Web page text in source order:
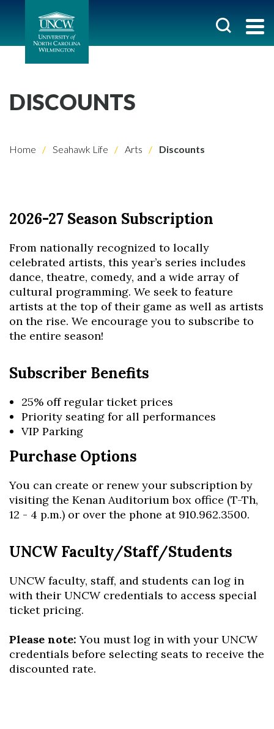
DISCOUNTS
Home Seahawk Life Arts Discounts
2026-27 Season Subscription
From nationally recognized to locally
celebrated artists, this year’s series includes
dance, theatre, comedy, and a wide array of
cultural programming. We seek to feature
artists at the top of their game as well as artists
on the rise. We encourage you to subscribe to
the entire season!
Subscriber Benefits
25% off regular ticket prices
Priority seating for all performances
VIP Parking
Purchase Options
You can create or renew your subscription by
visiting the Kenan Auditorium box office (T-Th,
12 - 4 p.m.) or over the phone at 910.962.3500.
UNCW Faculty/Staff/Students
UNCW faculty, staff, and students can log in
with their UNCW credentials to access special
ticket pricing.
Please note: You must log in with your UNCW
credentials before selecting seats to receive the
discounted rate.